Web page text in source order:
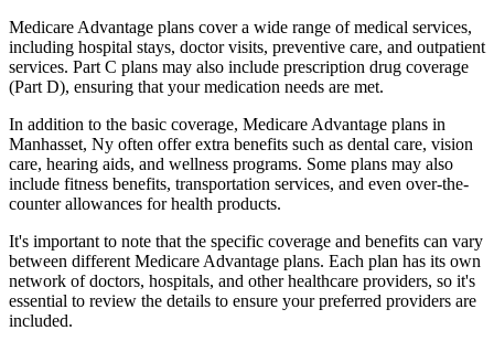
Medicare Advantage plans cover a wide range of medical services,
including hospital stays, doctor visits, preventive care, and outpatient
services. Part C plans may also include prescription drug coverage
(Part D), ensuring that your medication needs are met.
In addition to the basic coverage, Medicare Advantage plans in
Manhasset, Ny often offer extra benefits such as dental care, vision
care, hearing aids, and wellness programs. Some plans may also
include fitness benefits, transportation services, and even over-the-
counter allowances for health products.
It's important to note that the specific coverage and benefits can vary
between different Medicare Advantage plans. Each plan has its own
network of doctors, hospitals, and other healthcare providers, so it's
essential to review the details to ensure your preferred providers are
included.